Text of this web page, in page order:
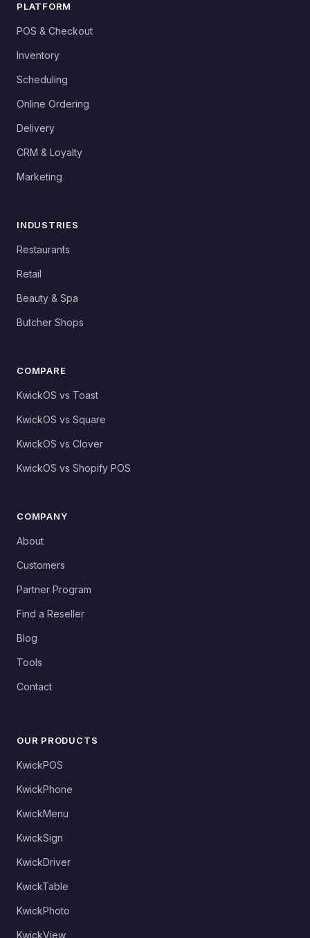
PLATFORM
POS & Checkout
Inventory
Scheduling
Online Ordering
Delivery
CRM & Loyalty
Marketing
INDUSTRIES
Restaurants
Retail
Beauty & Spa
Butcher Shops
COMPARE
KwickOS vs Toast
KwickOS vs Square
KwickOS vs Clover
KwickOS vs Shopify POS
COMPANY
About
Customers
Partner Program
Find a Reseller
Blog
Tools
Contact
OUR PRODUCTS
KwickPOS
KwickPhone
KwickMenu
KwickSign
KwickDriver
KwickTable
KwickPhoto
KwickView